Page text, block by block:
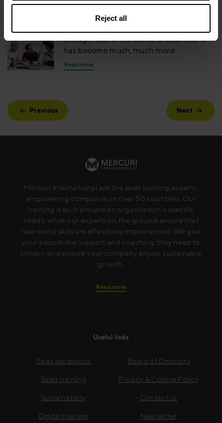
Reject all
Read more
enough’. But in the world of business, it
has become much, much more
Read more
Previous Next
Mercuri International are the sales training experts,
empowering companies in over 50 countries. Our
training is built around an organisation’s specific
needs, while our experts on the ground ensure that
real-world skills are effectively implemented. We give
your people the support and coaching they need to
thrive – and ensure your company enjoys sustainable
growth.
Read more
Useful links
Sales excellence
Sales training
Sustainability
Digital training
Board of Directors
Privacy & Cookie Policy
Contact us
Newsletter